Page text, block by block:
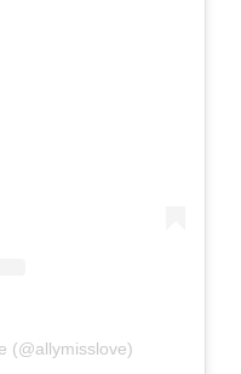
(@allymisslove)